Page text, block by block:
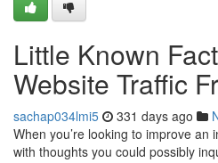
Little Known
Website Traffic
sachap034lmi5 331 days ago
When you’re looking to improve
with thoughts you could possibly